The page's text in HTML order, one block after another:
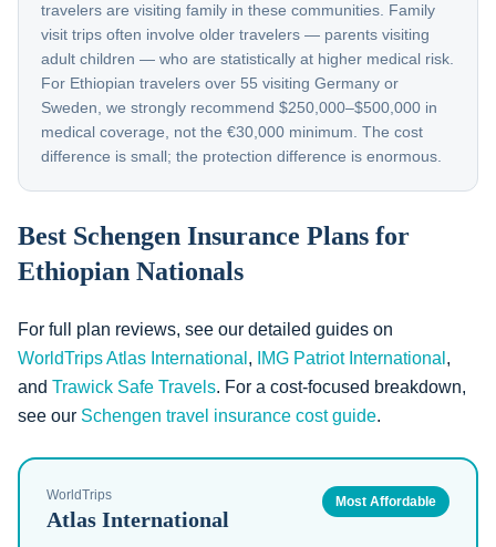
travelers are visiting family in these communities. Family
visit trips often involve older travelers — parents visiting
adult children — who are statistically at higher medical risk.
For Ethiopian travelers over 55 visiting Germany or
Sweden, we strongly recommend $250,000–$500,000 in
medical coverage, not the €30,000 minimum. The cost
difference is small; the protection difference is enormous.
Best Schengen Insurance Plans for
Ethiopian Nationals
For full plan reviews, see our detailed guides on
WorldTrips Atlas International , IMG Patriot International ,
and Trawick Safe Travels. For a cost-focused breakdown,
see our Schengen travel insurance cost guide.
WorldTrips
Atlas International
Most Affordable